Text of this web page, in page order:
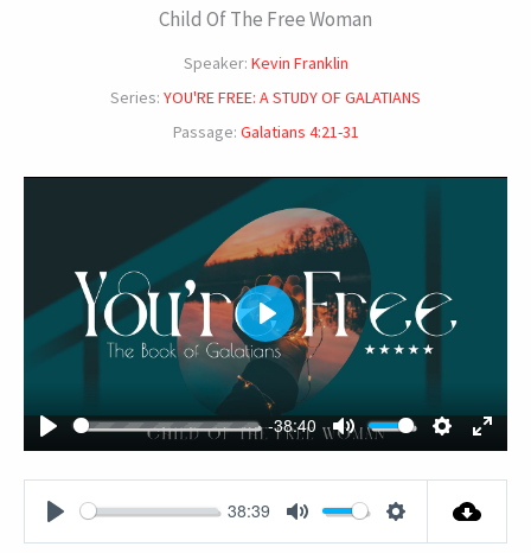
Child Of The Free Woman
Speaker: Kevin Franklin
Series: YOU'RE FREE: A STUDY OF GALATIANS
Passage: Galatians 4:21-31
PLAY
-38:40
MUTE
PLAY
PLAY
38:39
MUTE SETTINGS